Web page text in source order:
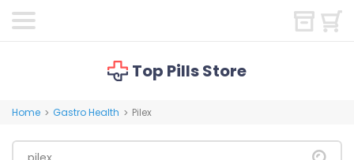
Top Pills Store
Home > Gastro Health > Pilex